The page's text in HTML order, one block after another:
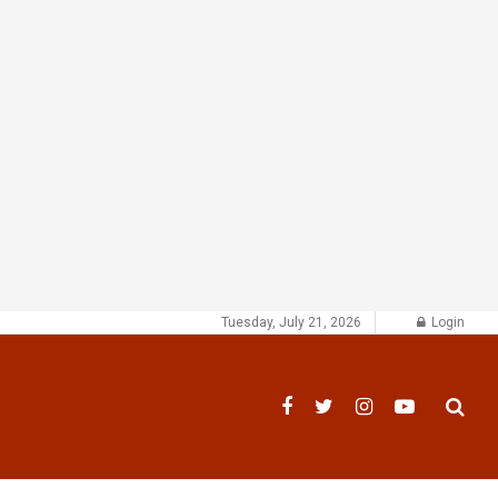
Tuesday, July 21, 2026 Login